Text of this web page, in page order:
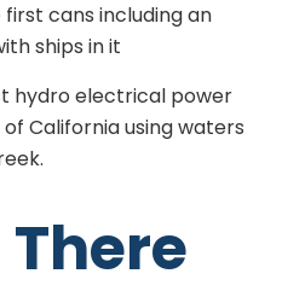
cans including an
ships in it
hydro electrical power
California using waters